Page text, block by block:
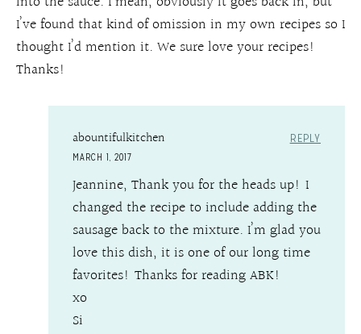
I’ve found that kind of omission in my own recipes so I
thought I’d mention it. We sure love your recipes!
Thanks!
abountifulkitchen
MARCH 1, 2017
REPLY
Jeannine, Thank you for the heads up! I
changed the recipe to include adding the
sausage back to the mixture. I’m glad you
love this dish, it is one of our long time
favorites! Thanks for reading ABK!
xo
Si